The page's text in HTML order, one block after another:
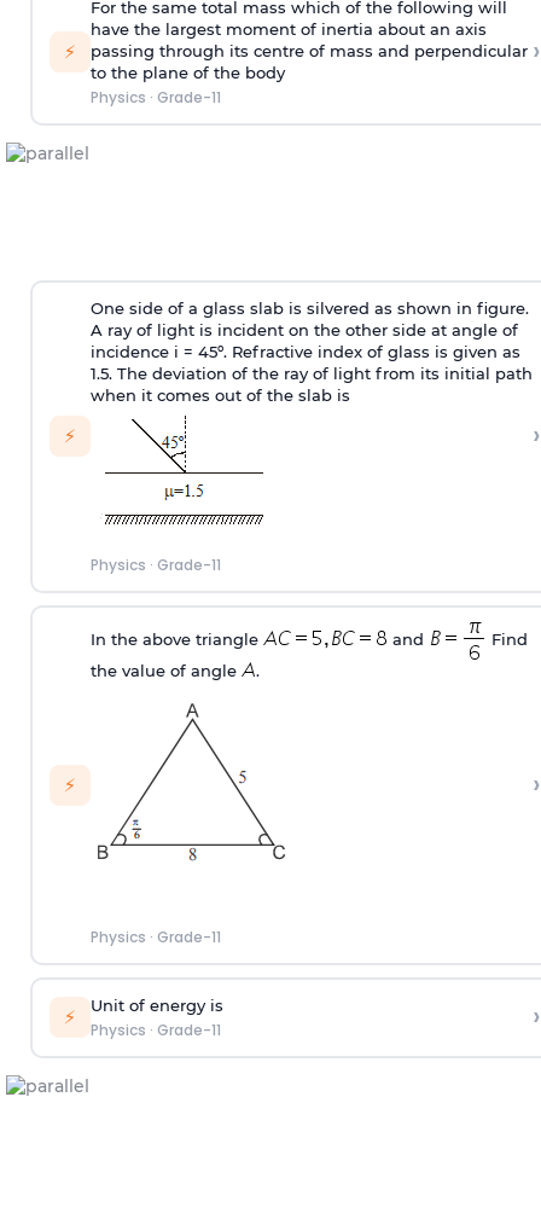
⚡
For the same total mass which of the following will
have the largest moment of inertia about an axis
passing through its centre of mass and perpendicular
to the plane of the body
Physics · Grade-11
›
⚡
One side of a glass slab is silvered as shown in figure.
A ray of light is incident on the other side at angle of
incidence i = 45º. Refractive index of glass is given as
1.5. The deviation of the ray of light from its initial path
when it comes out of the slab is
Physics · Grade-11
›
⚡
In the above triangle and
Find
the value of angle
.
Physics · Grade-11
›
⚡ Unit of energy is
Physics · Grade-11 ›